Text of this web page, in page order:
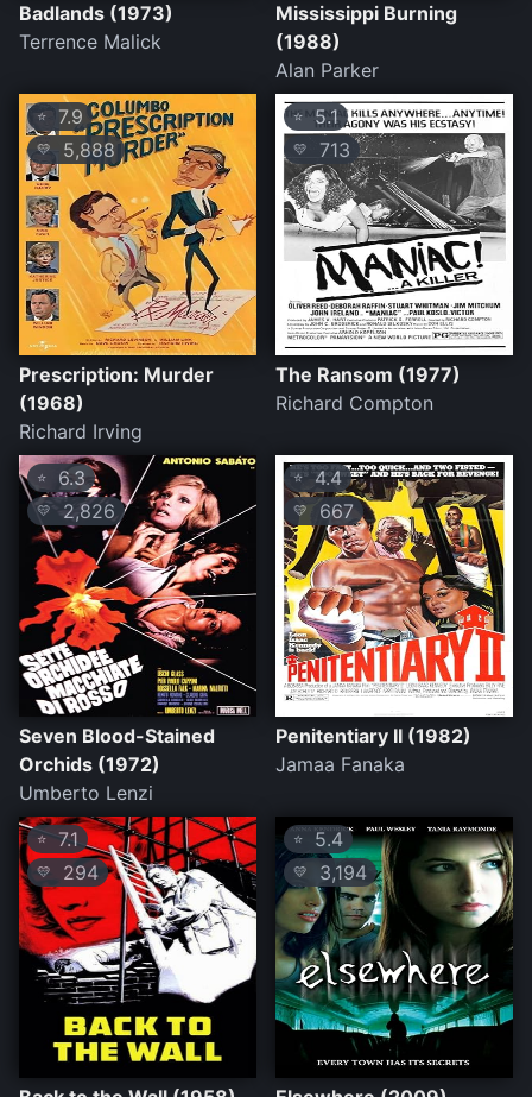
Badlands (1973)
Terrence Malick
Mississippi Burning
(1988)
Alan Parker
⭐ 7.9
💛5,888
Prescription: Murder
(1968)
Richard Irving
⭐ 5.1
💛 713
The Ransom (1977)
Richard Compton
⭐ 6.3
💛 2,826
Seven Blood-Stained
Orchids (1972)
Umberto Lenzi
⭐4.4
💛 667
Penitentiary II (1982)
Jamaa Fanaka
⭐7.1
💛 294
⭐ 5.4
💛 3,194